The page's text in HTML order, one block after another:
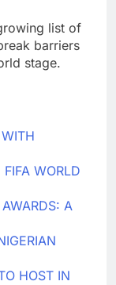
list of
barriers
stage.
WORLD
A
HOST IN